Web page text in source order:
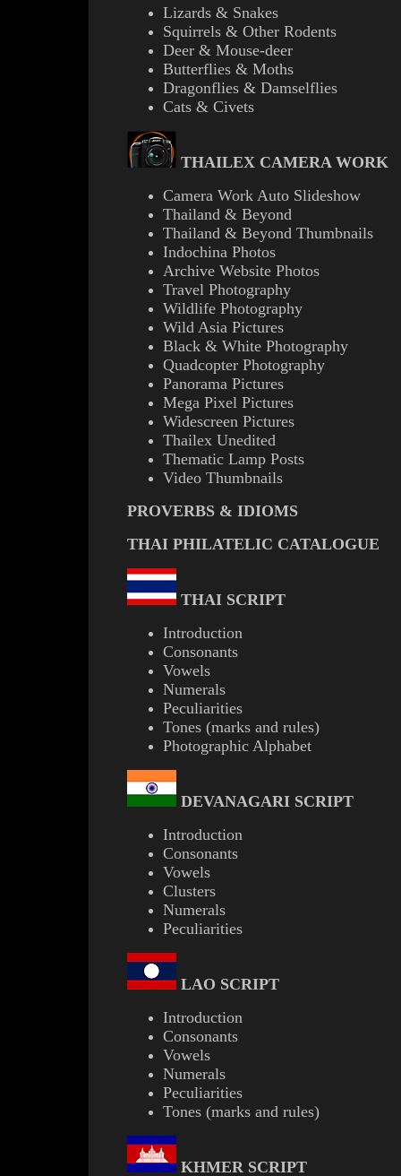
Lizards & Snakes
Squirrels & Other Rodents
Deer & Mouse-deer
Butterflies & Moths
Dragonflies & Damselflies
Cats & Civets
THAILEX CAMERA WORK
Camera Work Auto Slideshow
Thailand & Beyond
Thailand & Beyond Thumbnails
Indochina Photos
Archive Website Photos
Travel Photography
Wildlife Photography
Wild Asia Pictures
Black & White Photography
Quadcopter Photography
Panorama Pictures
Mega Pixel Pictures
Widescreen Pictures
Thailex Unedited
Thematic Lamp Posts
Video Thumbnails
PROVERBS & IDIOMS
THAI PHILATELIC CATALOGUE
THAI SCRIPT
Introduction
Consonants
Vowels
Numerals
Peculiarities
Tones (marks and rules)
Photographic Alphabet
DEVANAGARI SCRIPT
Introduction
Consonants
Vowels
Clusters
Numerals
Peculiarities
LAO SCRIPT
Introduction
Consonants
Vowels
Numerals
Peculiarities
Tones (marks and rules)
KHMER SCRIPT